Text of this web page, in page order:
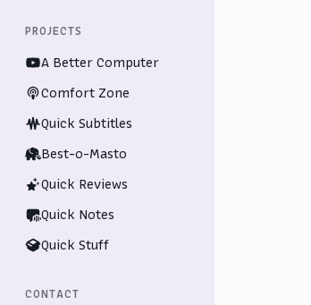
PROJECTS
A Better Computer
Comfort Zone
Quick Subtitles
Best-o-Masto
Quick Reviews
Quick Notes
Quick Stuff
CONTACT